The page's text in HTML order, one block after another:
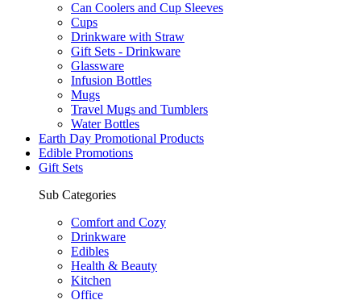
Can Coolers and Cup Sleeves
Cups
Drinkware with Straw
Gift Sets - Drinkware
Glassware
Infusion Bottles
Mugs
Travel Mugs and Tumblers
Water Bottles
Earth Day Promotional Products
Edible Promotions
Gift Sets
Sub Categories
Comfort and Cozy
Drinkware
Edibles
Health & Beauty
Kitchen
Office